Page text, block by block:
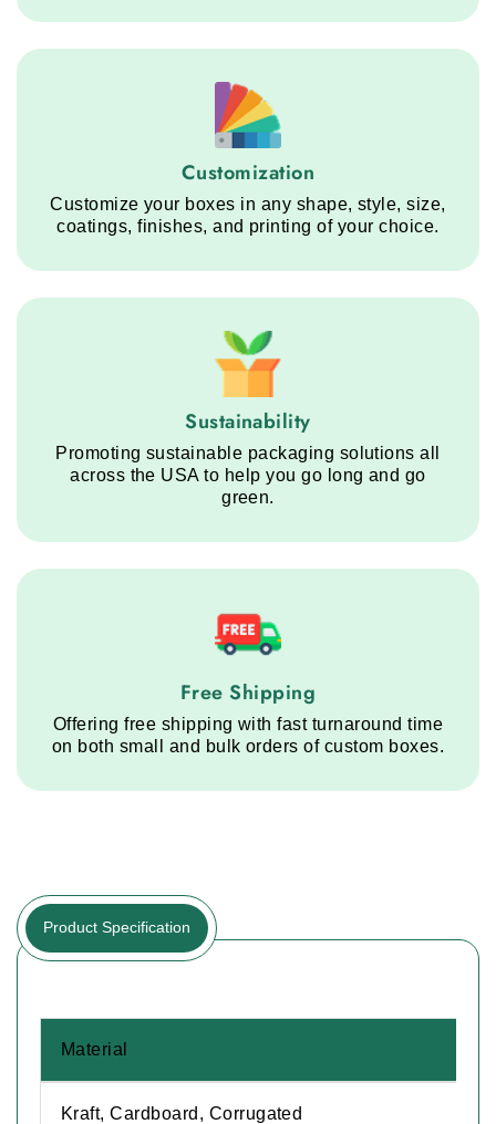
Customization service step
Customization
Customize your boxes in any shape, style, size,
coatings, finishes, and printing of your choice.
Sustainability service step
Sustainability
Promoting sustainable packaging solutions all
across the USA to help you go long and go
green.
Free Shipping service step
Free Shipping
Offering free shipping with fast turnaround time
on both small and bulk orders of custom boxes.
Product Specification
Material
Kraft, Cardboard, Corrugated